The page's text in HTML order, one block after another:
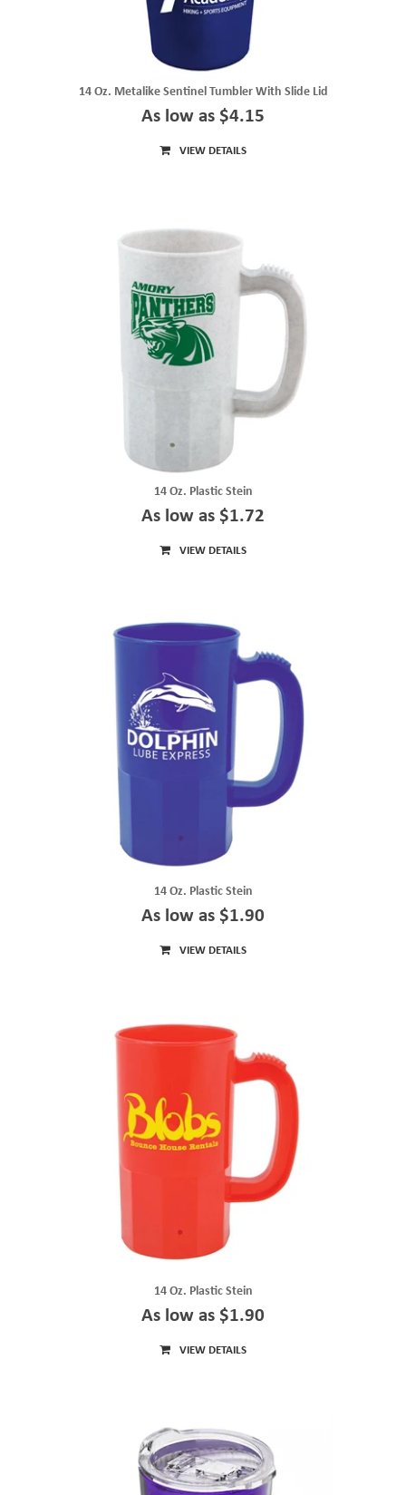
14 Oz. Metalike Sentinel Tumbler With Slide Lid
As low as $4.15
VIEW DETAILS
14 Oz. Plastic Stein
As low as $1.72
VIEW DETAILS
14 Oz. Plastic Stein
As low as $1.90
VIEW DETAILS
14 Oz. Plastic Stein
As low as $1.90
VIEW DETAILS